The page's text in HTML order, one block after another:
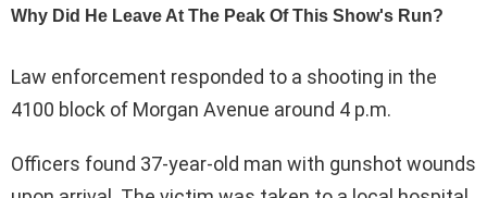
Law enforcement responded to a shooting in the
4100 block of Morgan Avenue around 4 p.m.
Officers found 37-year-old man with gunshot wounds